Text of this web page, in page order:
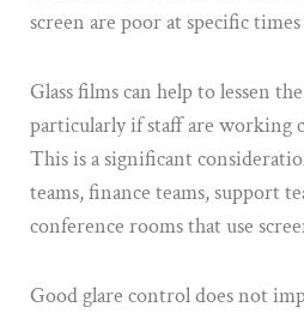
screen are poor at specific
Glass films can help to lessen
particularly if staff are working
This is a significant
teams, finance teams, support
conference rooms that use
Good glare control does not